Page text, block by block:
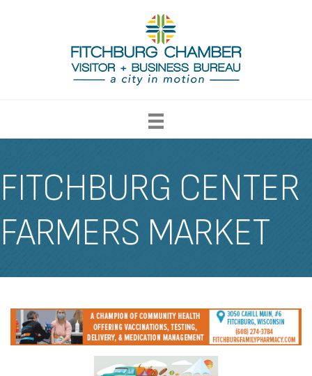
FITCHBURG CENTER
FARMERS MARKET